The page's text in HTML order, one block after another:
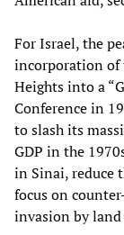
For Israel, the
incorporation of
Heights into a
Conference in
to slash its
GDP in the
in Sinai, reduce
focus on
invasion by